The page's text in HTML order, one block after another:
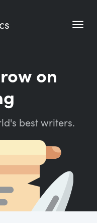
on
best writers.